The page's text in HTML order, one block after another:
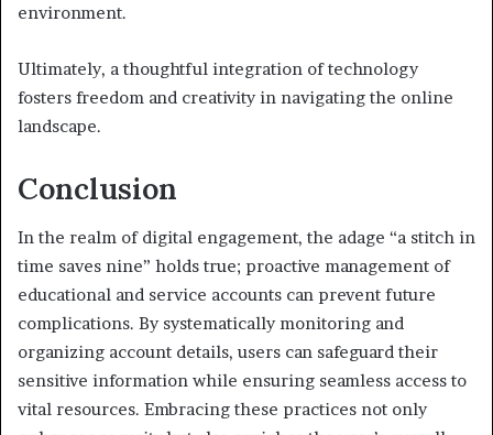
environment.
Ultimately, a thoughtful integration of technology
fosters freedom and creativity in navigating the online
landscape.
Conclusion
In the realm of digital engagement, the adage “a stitch in
time saves nine” holds true; proactive management of
educational and service accounts can prevent future
complications. By systematically monitoring and
organizing account details, users can safeguard their
sensitive information while ensuring seamless access to
vital resources. Embracing these practices not only